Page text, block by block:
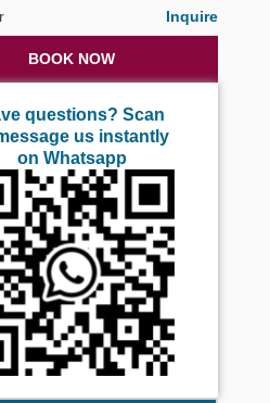
Inquire
BOOK NOW
questions? Scan
us instantly
on Whatsapp